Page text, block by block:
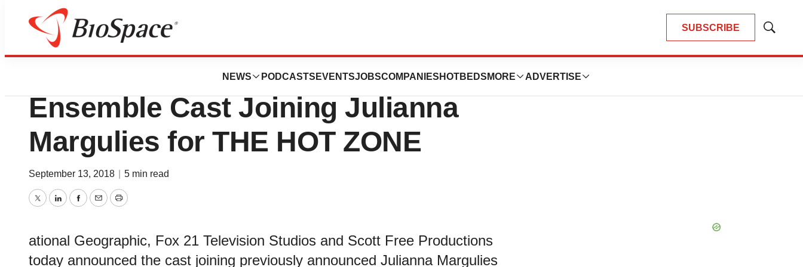
SUBSCRIBE
Show
NEWS PODCASTS EVENTSJOBSCOMPANIES HOTBEDS MORE ADVERTISE
BioForest
National Geographic Announces
Ensemble Cast Joining Julianna
Margulies for THE HOT ZONE
September 13, 2018 5 min read
TwitterLinkedInFacebook
EmailPrint
ational Geographic, Fox 21 Television Studios and Scott Free Productions
today announced the cast joining previously announced Julianna Margulies